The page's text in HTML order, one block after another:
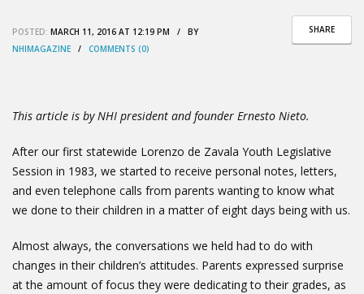
SHARE
POSTED: MARCH 11, 2016 AT 12:19 PM / BY
NHIMAGAZINE / COMMENTS (0)
This article is by NHI president and founder Ernesto Nieto.
After our first statewide Lorenzo de Zavala Youth Legislative
Session in 1983, we started to receive personal notes, letters,
and even telephone calls from parents wanting to know what
we done to their children in a matter of eight days being with us.
Almost always, the conversations we held had to do with
changes in their children’s attitudes. Parents expressed surprise
at the amount of focus they were dedicating to their grades, as